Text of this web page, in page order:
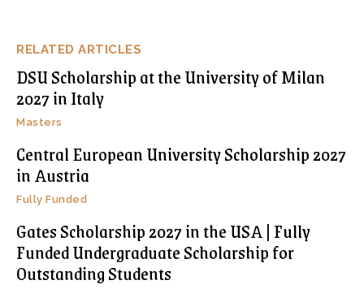
RELATED ARTICLES
DSU Scholarship at the University of Milan
2027 in Italy
Masters
Central European University Scholarship 2027
in Austria
Fully Funded
Gates Scholarship 2027 in the USA | Fully
Funded Undergraduate Scholarship for
Outstanding Students